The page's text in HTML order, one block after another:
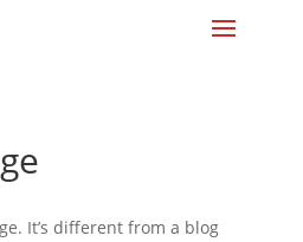
It’s different from a blog